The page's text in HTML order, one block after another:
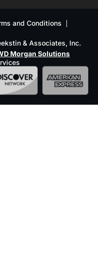
and Conditions
& Associates, Inc.
Morgan Solutions